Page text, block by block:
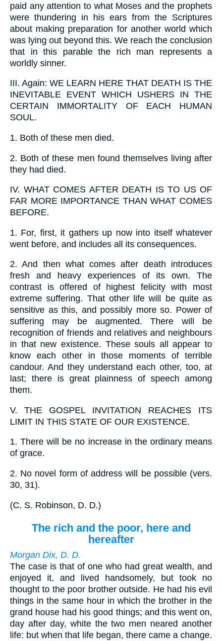
paid any attention to what Moses and the prophets
were thundering in his ears from the Scriptures
about making preparation for another world which
was lying out beyond this. We reach the conclusion
that in this parable the rich man represents a
worldly sinner.
III. Again: WE LEARN HERE THAT DEATH IS THE
INEVITABLE EVENT WHICH USHERS IN THE
CERTAIN IMMORTALITY OF EACH HUMAN
SOUL.
1. Both of these men died.
2. Both of these men found themselves living after
they had died.
IV. WHAT COMES AFTER DEATH IS TO US OF
FAR MORE IMPORTANCE THAN WHAT COMES
BEFORE.
1. For, first, it gathers up now into itself whatever
went before, and includes all its consequences.
2. And then what comes after death introduces
fresh and heavy experiences of its own. The
contrast is offered of highest felicity with most
extreme suffering. That other life will be quite as
sensitive as this, and possibly more so. Power of
suffering may be augmented. There will be
recognition of friends and relatives and neighbours
in that new existence. These souls all appear to
know each other in those moments of terrible
candour. And they understand each other, too, at
last; there is great plainness of speech among
them.
V. THE GOSPEL INVITATION REACHES ITS
LIMIT IN THIS STATE OF OUR EXISTENCE.
1. There will be no increase in the ordinary means
of grace.
2. No novel form of address will be possible (vers.
30, 31).
(C. S. Robinson, D. D.)
The rich and the poor, here and
hereafter
Morgan Dix, D. D.
The case is that of one who had great wealth, and
enjoyed it, and lived handsomely, but took no
thought to the poor brother outside. He had his evil
things in the same hour in which the brother in the
grand house had his good things; and this went on,
day after day, white the two men neared another
life: but when that life began, there came a change.